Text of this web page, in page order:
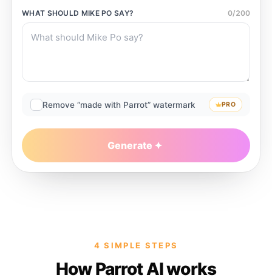
WHAT SHOULD MIKE PO SAY? 0/200
Remove “made with Parrot” watermark PRO
Generate
4 SIMPLE STEPS
How Parrot AI works